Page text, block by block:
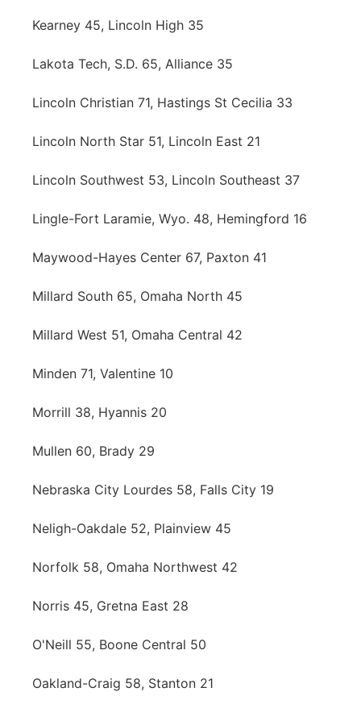
Kearney 45, Lincoln High 35
Lakota Tech, S.D. 65, Alliance 35
Lincoln Christian 71, Hastings St Cecilia 33
Lincoln North Star 51, Lincoln East 21
Lincoln Southwest 53, Lincoln Southeast 37
Lingle-Fort Laramie, Wyo. 48, Hemingford 16
Maywood-Hayes Center 67, Paxton 41
Millard South 65, Omaha North 45
Millard West 51, Omaha Central 42
Minden 71, Valentine 10
Morrill 38, Hyannis 20
Mullen 60, Brady 29
Nebraska City Lourdes 58, Falls City 19
Neligh-Oakdale 52, Plainview 45
Norfolk 58, Omaha Northwest 42
Norris 45, Gretna East 28
O'Neill 55, Boone Central 50
Oakland-Craig 58, Stanton 21